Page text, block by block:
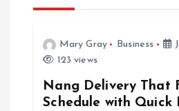
v
Mary Gray Business
123 views
Nang Delivery That
Schedule with Quick